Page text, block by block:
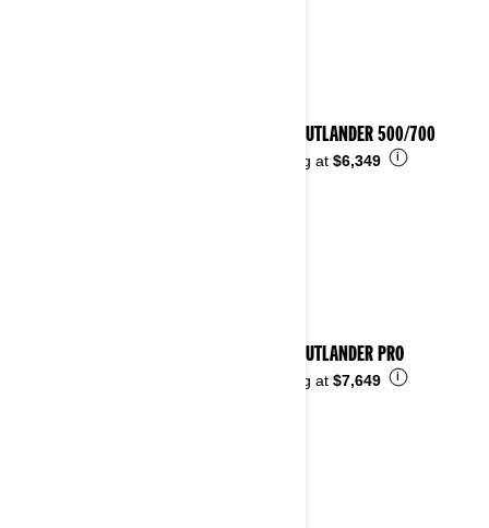
2024 OUTLANDER 500/700
Starting at $6,349 i
2024 OUTLANDER PRO
Starting at $7,649 i